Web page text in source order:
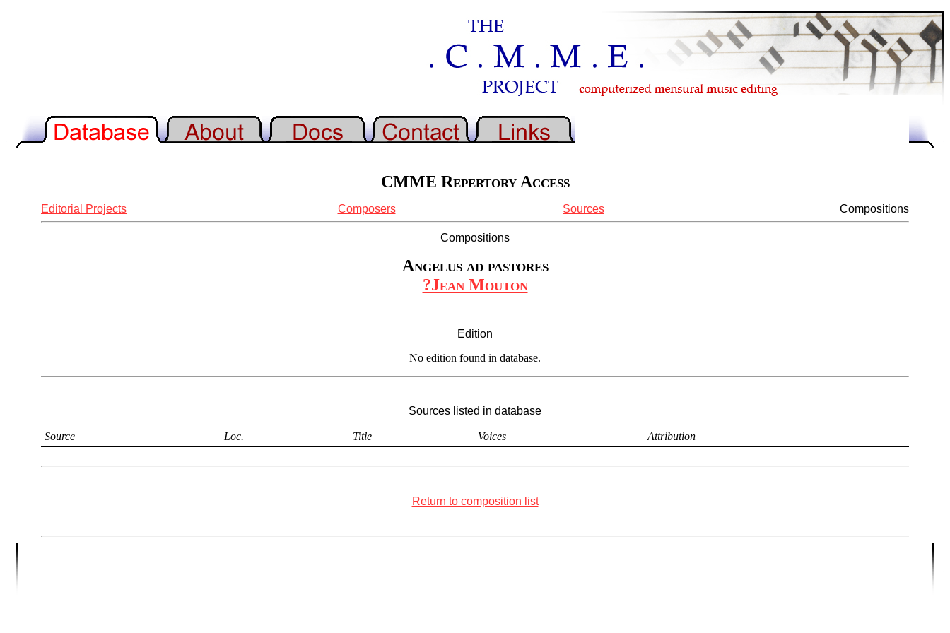
CMME Repertory Access
Editorial Projects Composers Sources Compositions
Compositions
Angelus ad pastores
?Jean Mouton
Edition
No edition found in database.
Sources listed in database
Source Loc. Title Voices Attribution
Return to composition list